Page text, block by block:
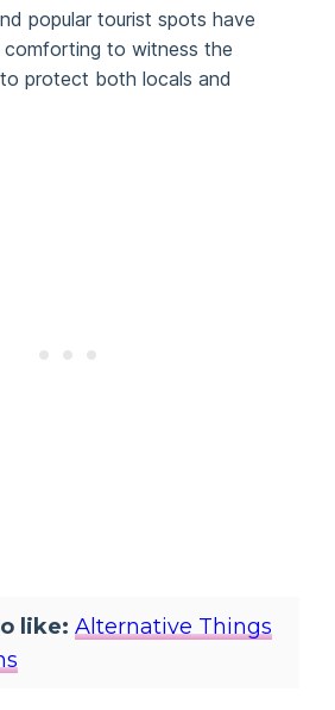
popular tourist spots have
comforting to witness the
protect both locals and
like: Alternative Things